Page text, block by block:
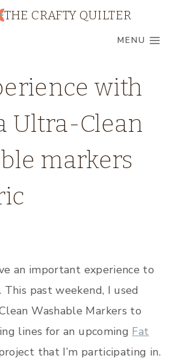
THE CRAFTY QUILTER
MENU
with
Ultra-Clean
markers
an important experience to
past weekend, I used
Washable Markers to
lines for an upcoming Fat
that I’m participating in.